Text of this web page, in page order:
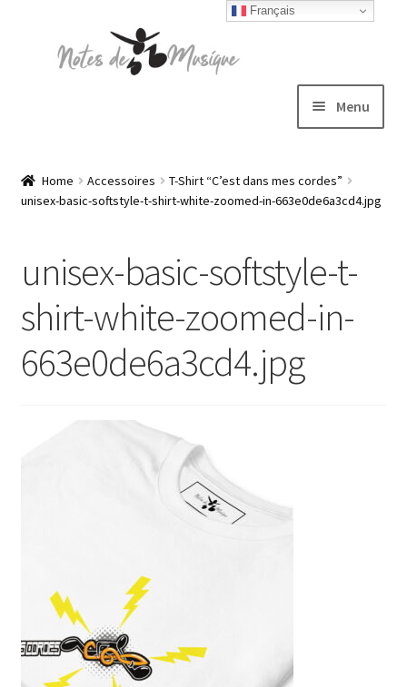
Menu
child
menu
Jackets
Hats
Sweatshirts
Blog
Home Accessoires
T-Shirt “C’est dans mes cordes”
unisex-basic-softstyle-t-shirt-white-zoomed-in-663e0de6a3cd4.jpg
unisex-basic-softstyle-t-
shirt-white-zoomed-in-
663e0de6a3cd4.jpg
Français